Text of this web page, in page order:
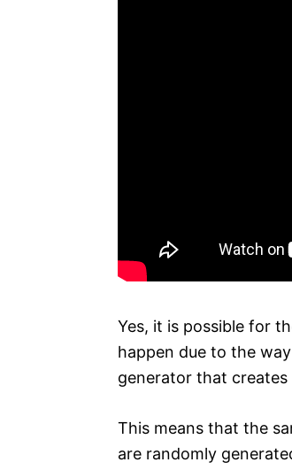
Yes, it is possible for
happen due to the
generator that
This means that the
are randomly